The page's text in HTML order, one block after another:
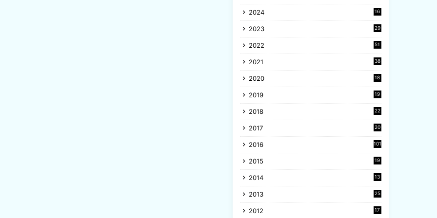
2024
16
2023
29
2022
51
2021
38
2020
18
2019
19
2018
22
2017
20
2016 101
2015
19
2014
13
2013
25
2012
17